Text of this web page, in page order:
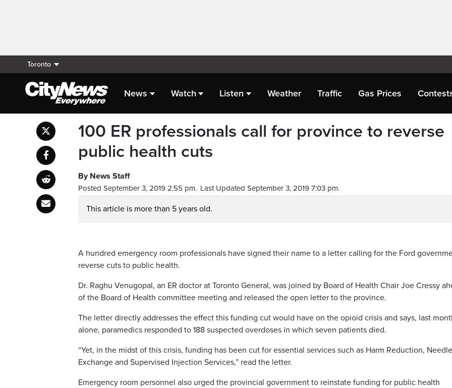
Toronto
News Watch Listen Weather Traffic Gas Prices
100 ER professionals call for province to reverse
public health cuts
By News Staff
Posted September 3, 2019 2:55 pm. Last Updated September 3, 2019 7:03 pm.
This article is more than 5 years old.
A hundred emergency room professionals have signed their name to a letter calling for the Ford
reverse cuts to public health.
Dr. Raghu Venugopal, an ER doctor at Toronto General, was joined by Board of Health Chair Joe Cressy
of the Board of Health committee meeting and released the open letter to the province.
The letter directly addresses the effect this funding cut would have on the opioid crisis and says, last
alone, paramedics responded to 188 suspected overdoses in which seven patients died.
“Yet, in the midst of this crisis, funding has been cut for essential services such as Harm Reduction, Needle
Exchange and Supervised Injection Services,” read the letter.
Emergency room personnel also urged the provincial government to reinstate funding for public health